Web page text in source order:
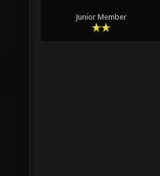
Junior Member